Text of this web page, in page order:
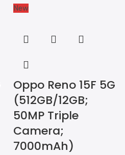
New
Oppo Reno 15F 5G
(512GB/12GB;
50MP Triple
Camera;
7000mAh)